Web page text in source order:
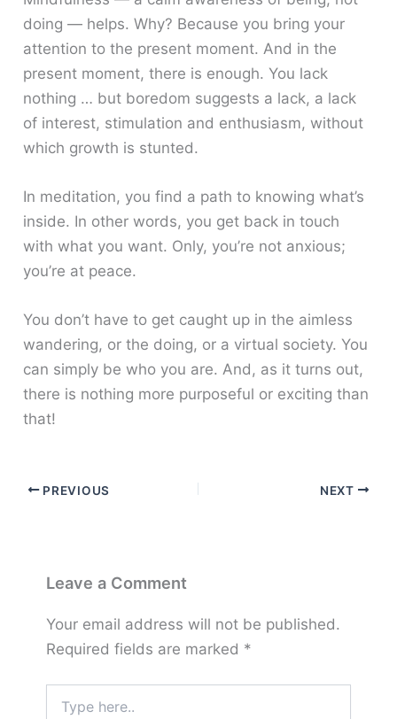
doing — helps. Why? Because you bring your
attention to the present moment. And in the
present moment, there is enough. You lack
nothing … but boredom suggests a lack, a lack
of interest, stimulation and enthusiasm, without
which growth is stunted.
In meditation, you find a path to knowing what’s
inside. In other words, you get back in touch
with what you want. Only, you’re not anxious;
you’re at peace.
You don’t have to get caught up in the aimless
wandering, or the doing, or a virtual society. You
can simply be who you are. And, as it turns out,
there is nothing more purposeful or exciting than
that!
PREVIOUS NEXT
Leave a Comment
Your email address will not be published.
Required fields are marked *
here..